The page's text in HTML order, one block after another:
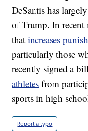
DeSantis has
of Trump. In recent
thatincreases
particularly those
recently signed a
athletes from
sports in high
Report a typo